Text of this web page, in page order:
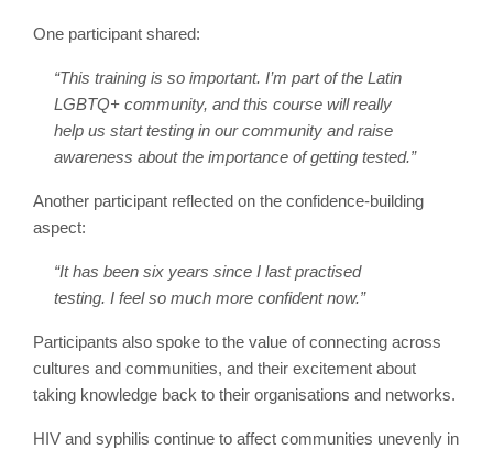
One participant shared:
“This training is so important. I’m part of the Latin
LGBTQ+ community, and this course will really
help us start testing in our community and raise
awareness about the importance of getting tested.”
Another participant reflected on the confidence-building
aspect:
“It has been six years since I last practised
testing. I feel so much more confident now.”
Participants also spoke to the value of connecting across
cultures and communities, and their excitement about
taking knowledge back to their organisations and networks.
HIV and syphilis continue to affect communities unevenly in